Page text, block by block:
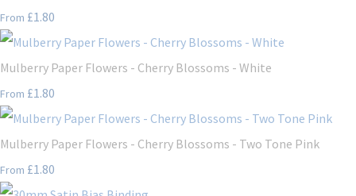
From £1.80
Mulberry Paper Flowers - Cherry Blossoms - White
From £1.80
Mulberry Paper Flowers - Cherry Blossoms - Two Tone Pink
From £1.80